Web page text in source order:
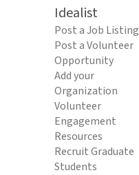
Idealist
Post a Job Listing
Post a Volunteer
Opportunity
Add your
Organization
Volunteer
Engagement
Resources
Recruit Graduate
Students